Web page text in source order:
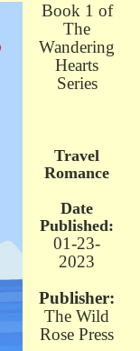
Book 1 of
The
Wandering
Hearts
Series
Travel
Romance
Date
Published:
01-23-
2023
Publisher:
The Wild
Rose Press